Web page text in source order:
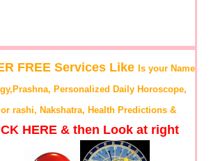
FREE Services Like Is your Name
Personalized Daily Horoscope,
rashi, Nakshatra, Health Predictions &
HERE & then Look at right